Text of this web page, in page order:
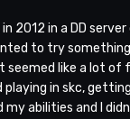
2012 in a DD
to try
seemed like a lot
playing in skc,
abilities and I